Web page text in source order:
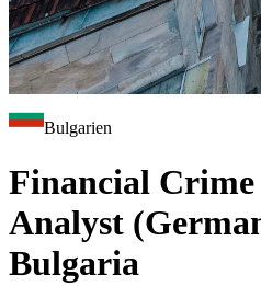
Bulgarien
Financial
Analyst
Bulgaria